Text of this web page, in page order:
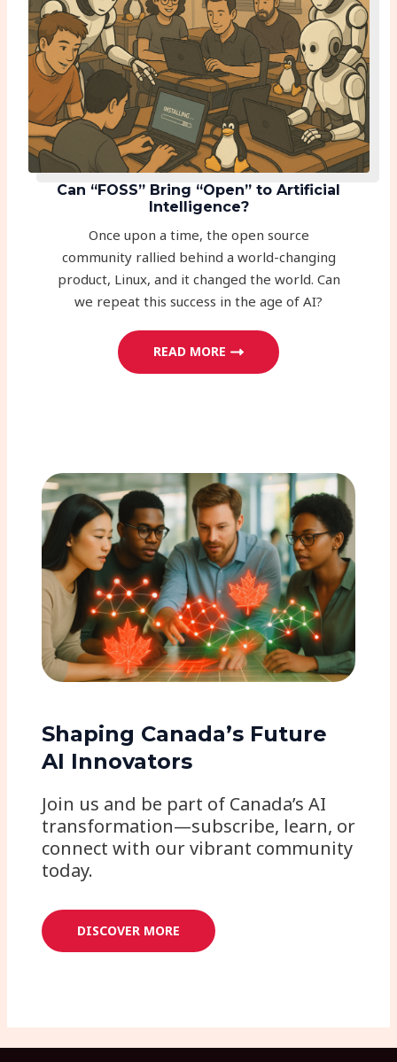
Can “FOSS” Bring “Open” to Artificial
Intelligence?
Once upon a time, the open source
community rallied behind a world-changing
product, Linux, and it changed the world. Can
we repeat this success in the age of AI?
READ MORE
Shaping Canada’s Future
AI Innovators
Join us and be part of Canada’s AI
transformation—subscribe, learn, or
connect with our vibrant community
today.
DISCOVER MORE